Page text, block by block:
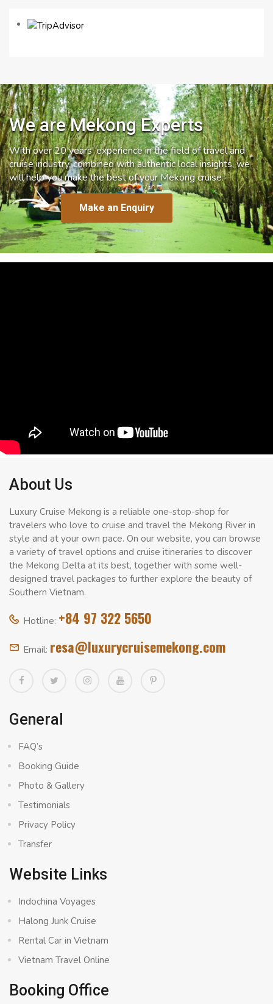
We are Mekong Experts
With over 20 years’ experience in the field of travel and
cruise industry, combined with authentic local insights, we
will help you make the best of your Mekong cruise.
Make an Enquiry
About Us
Luxury Cruise Mekong is a reliable one-stop-shop for
travelers who love to cruise and travel the Mekong River in
style and at your own pace. On our website, you can browse
a variety of travel options and cruise itineraries to discover
the Mekong Delta at its best, together with some well-
designed travel packages to further explore the beauty of
Southern Vietnam.
Hotline: +84 97 322 5650
Email: resa@luxurycruisemekong.com
General
FAQ’s
Booking Guide
Photo & Gallery
Testimonials
Privacy Policy
Transfer
Website Links
Indochina Voyages
Halong Junk Cruise
Rental Car in Vietnam
Vietnam Travel Online
Booking Office